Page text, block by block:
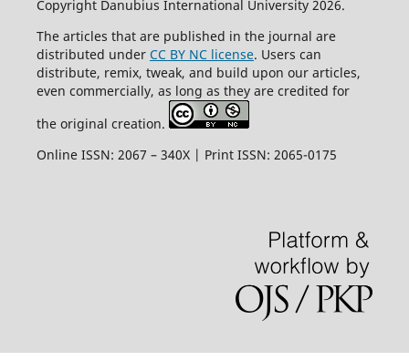
Copyright Danubius International University 2026.
The articles that are published in the journal are
distributed under CC BY NC license. Users can
distribute, remix, tweak, and build upon our articles,
even commercially, as long as they are credited for
the original creation.
Online ISSN: 2067 – 340X | Print ISSN: 2065-0175